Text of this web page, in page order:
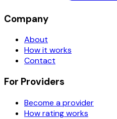
Company
About
How it works
Contact
For Providers
Become a provider
How rating works